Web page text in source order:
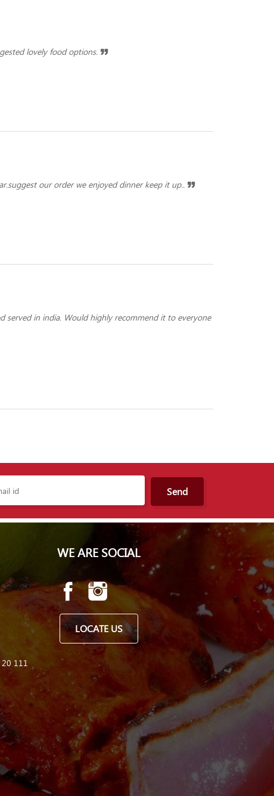
lovely food options.
our order we enjoyed dinner keep it up..
served in india. Would highly recommend it to everyone
Send
111
WE ARE SOCIAL
LOCATE US